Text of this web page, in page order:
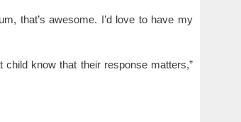
that’s awesome. I’d love to have my
know that their response matters,”